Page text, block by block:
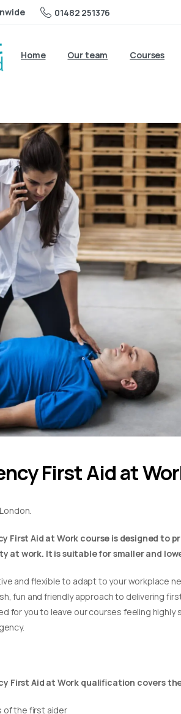
01482 251376
Home Our team Courses
First Aid at
First Aid at Work course is designed to
at work. It is suitable for smaller and
and flexible to adapt to your workplace
fun and friendly approach to delivering
for you to leave our courses feeling highly
First Aid at Work qualification covers
of the first aider